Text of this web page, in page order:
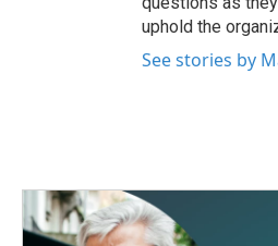
uphold the
See stories by